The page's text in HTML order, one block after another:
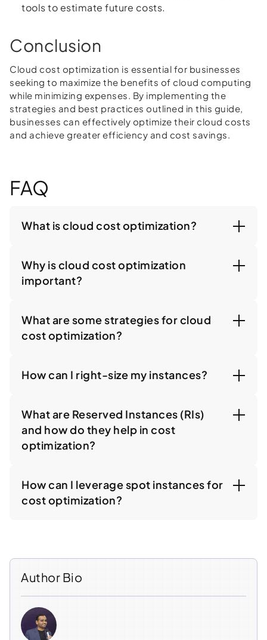
tools to estimate future costs.
Conclusion
Cloud cost optimization is essential for businesses
seeking to maximize the benefits of cloud computing
while minimizing expenses. By implementing the
strategies and best practices outlined in this guide,
businesses can effectively optimize their cloud costs
and achieve greater efficiency and cost savings.
FAQ
What is cloud cost optimization?
Why is cloud cost optimization
important?
What are some strategies for cloud
cost optimization?
How can I right-size my instances?
What are Reserved Instances (RIs)
and how do they help in cost
optimization?
How can I leverage spot instances for
cost optimization?
Author Bio